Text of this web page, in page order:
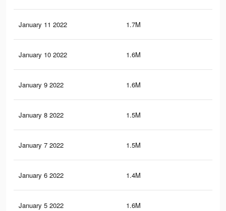
January 11 2022 1.7M
January 10 2022 1.6M
January 9 2022 1.6M
January 8 2022 1.5M
January 7 2022 1.5M
January 6 2022 1.4M
January 5 2022 1.6M